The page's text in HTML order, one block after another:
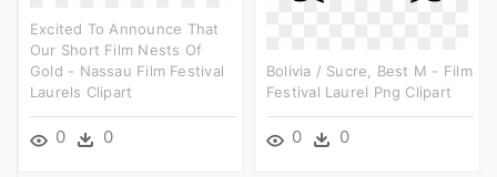
Excited To Announce That
Our Short Film Nests Of
Gold - Nassau Film Festival
Laurels Clipart
0 0
Bolivia / Sucre, Best M - Film
Festival Laurel Png Clipart
0 0